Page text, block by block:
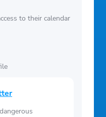
to their calendar